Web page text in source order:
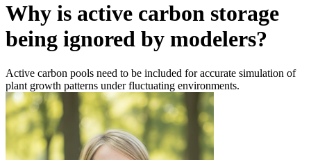
Why is active carbon storage
being ignored by modelers?
Active carbon pools need to be included for accurate simulation of
plant growth patterns under fluctuating environments.